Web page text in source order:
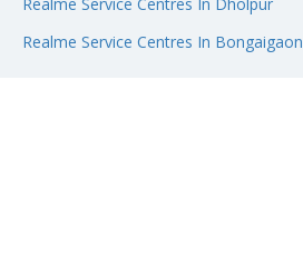
Realme Service Centres In Bongaigaon